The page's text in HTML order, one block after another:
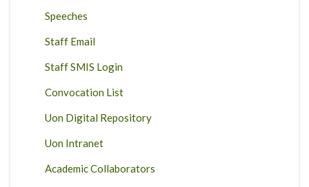
Speeches
Staff Email
Staff SMIS Login
Convocation List
Uon Digital Repository
Uon Intranet
Academic Collaborators